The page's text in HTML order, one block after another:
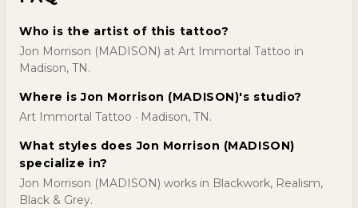
Who is the artist of this tattoo?
Jon Morrison (MADISON) at Art Immortal Tattoo in
Madison, TN.
Where is Jon Morrison (MADISON)'s studio?
Art Immortal Tattoo · Madison, TN.
What styles does Jon Morrison (MADISON)
specialize in?
Jon Morrison (MADISON) works in Blackwork, Realism,
Black & Grey.